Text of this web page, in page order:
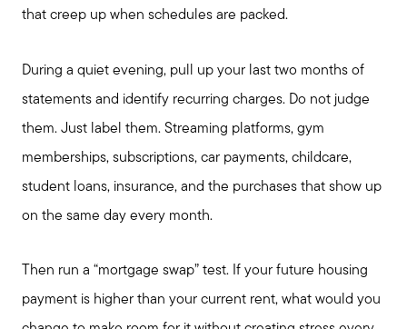
that creep up when schedules are packed.
During a quiet evening, pull up your last two months of
statements and identify recurring charges. Do not judge
them. Just label them. Streaming platforms, gym
memberships, subscriptions, car payments, childcare,
student loans, insurance, and the purchases that show up
on the same day every month.
Then run a “mortgage swap” test. If your future housing
payment is higher than your current rent, what would you